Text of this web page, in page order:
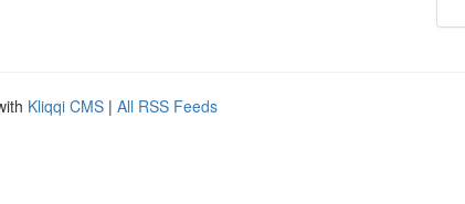
Kliqqi CMS | All RSS Feeds